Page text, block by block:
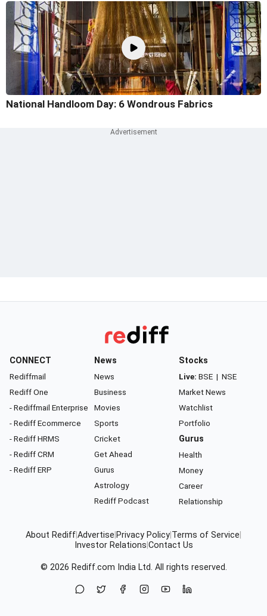
National Handloom Day: 6 Wondrous Fabrics
CONNECT
Rediffmail
Rediff One
- Rediffmail Enterprise
- Rediff Ecommerce
- Rediff HRMS
- Rediff CRM
- Rediff ERP
News
News
Business
Movies
Sports
Cricket
Get Ahead
Gurus
Astrology
Rediff Podcast
Stocks
Live: BSE | NSE
Market News
Watchlist
Portfolio
Gurus
Health
Money
Career
Relationship
About RediffAdvertise Privacy Policy Terms of Service
Investor Relations Contact Us
© 2026 Rediff.com India Ltd. All rights reserved.